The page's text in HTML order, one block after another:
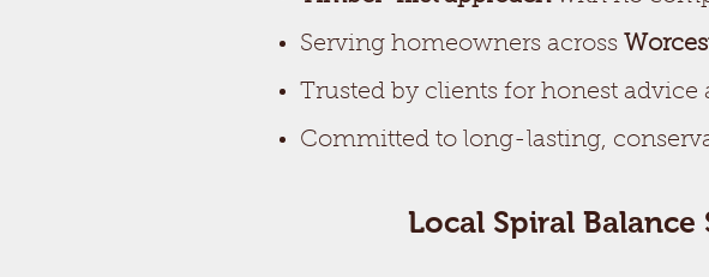
Serving homeowners across
Trusted by clients for honest advice
Committed to long-lasting,
Local Spiral